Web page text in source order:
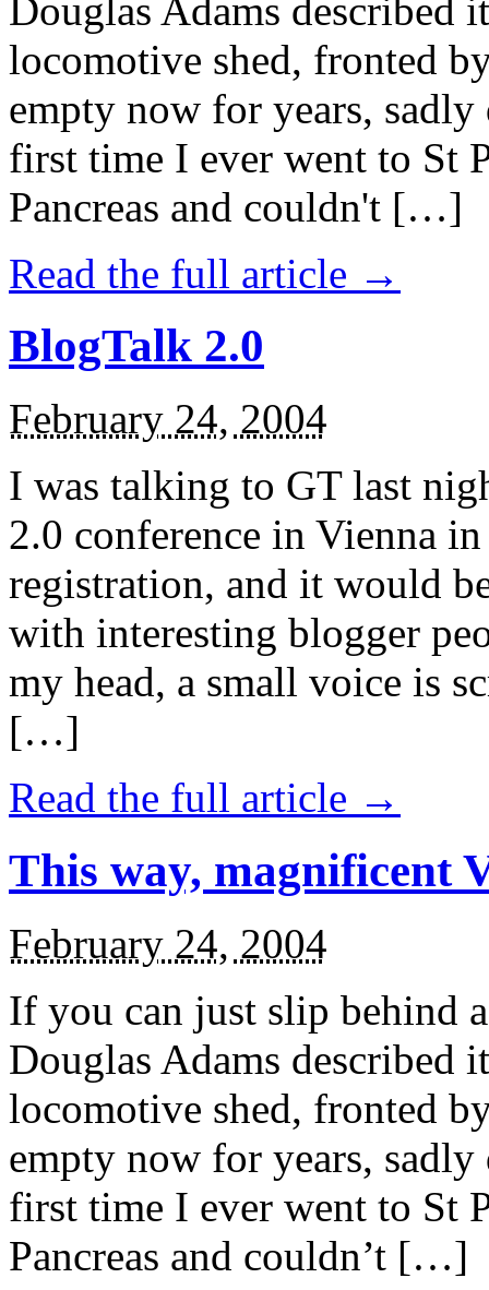
Douglas Adams described
locomotive shed, fronted
empty now for years, sadly
first time I ever went to St
Pancreas and couldn't […]
Read the full article →
BlogTalk 2.0
February 24, 2004
I was talking to GT last
2.0 conference in Vienna
registration, and it would
with interesting blogger
my head, a small voice is
[…]
Read the full article →
This way, magnificent
February 24, 2004
If you can just slip behind
Douglas Adams described
locomotive shed, fronted
empty now for years, sadly
first time I ever went to St
Pancreas and couldn’t […]